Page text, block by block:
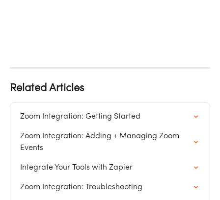
Related Articles
Zoom Integration: Getting Started
Zoom Integration: Adding + Managing Zoom
Events
Integrate Your Tools with Zapier
Zoom Integration: Troubleshooting